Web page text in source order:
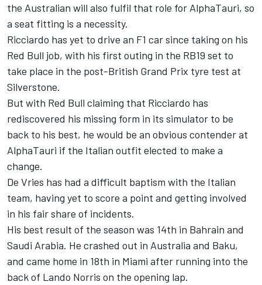
the Australian will also fulfil that role for AlphaTauri, so
a seat fitting is a necessity.
Ricciardo has yet to drive an F1 car since taking on his
Red Bull job, with his first outing in the RB19 set to
take place in the post-British Grand Prix tyre test at
Silverstone.
But with Red Bull claiming that Ricciardo has
rediscovered his missing form in its simulator to be
back to his best, he would be an obvious contender at
AlphaTauri if the Italian outfit elected to make a
change.
De Vries has had a difficult baptism with the Italian
team, having yet to score a point and getting involved
in his fair share of incidents.
His best result of the season was 14th in Bahrain and
Saudi Arabia. He crashed out in Australia and Baku,
and came home in 18th in Miami after running into the
back of Lando Norris on the opening lap.